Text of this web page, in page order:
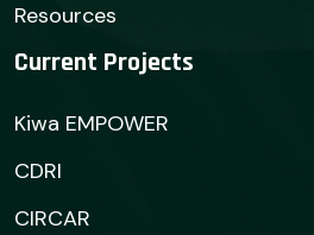
Resources
Current Projects
Kiwa EMPOWER
CDRI
CIRCAR